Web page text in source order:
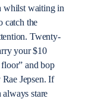
whilst waiting in
catch the
Twenty-
your $10
and bop
Jepsen. If
stare